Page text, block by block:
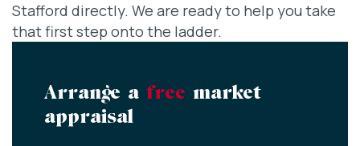
Stafford directly. We are ready to help you take
that first step onto the ladder.
Arrange a free market
appraisal